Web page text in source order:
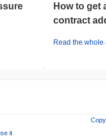
How to get
contract
Read the whole
Copy
it